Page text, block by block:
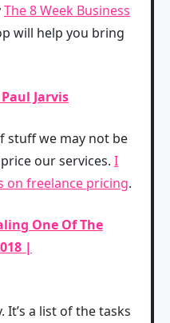
The 8 Week Business
will help you bring
Jarvis
stuff we may not be
our services. I
on freelance pricing.
One Of The
|
a list of the tasks